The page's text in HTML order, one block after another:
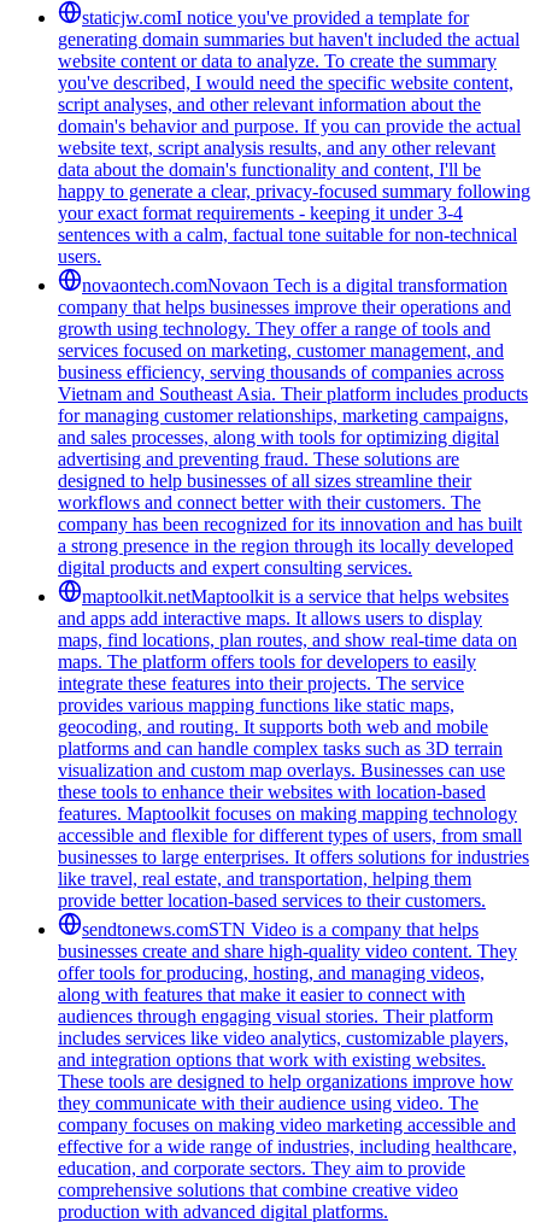
staticjw.comI notice you've provided a template for
generating domain summaries but haven't included the actual
website content or data to analyze. To create the summary
you've described, I would need the specific website content,
script analyses, and other relevant information about the
domain's behavior and purpose. If you can provide the actual
website text, script analysis results, and any other relevant
data about the domain's functionality and content, I'll be
happy to generate a clear, privacy-focused summary following
your exact format requirements - keeping it under 3-4
sentences with a calm, factual tone suitable for non-technical
users.
novaontech.comNovaon Tech is a digital transformation
company that helps businesses improve their operations and
growth using technology. They offer a range of tools and
services focused on marketing, customer management, and
business efficiency, serving thousands of companies across
Vietnam and Southeast Asia. Their platform includes products
for managing customer relationships, marketing campaigns,
and sales processes, along with tools for optimizing digital
advertising and preventing fraud. These solutions are
designed to help businesses of all sizes streamline their
workflows and connect better with their customers. The
company has been recognized for its innovation and has built
a strong presence in the region through its locally developed
digital products and expert consulting services.
maptoolkit.netMaptoolkit is a service that helps websites
and apps add interactive maps. It allows users to display
maps, find locations, plan routes, and show real-time data on
maps. The platform offers tools for developers to easily
integrate these features into their projects. The service
provides various mapping functions like static maps,
geocoding, and routing. It supports both web and mobile
platforms and can handle complex tasks such as 3D terrain
visualization and custom map overlays. Businesses can use
these tools to enhance their websites with location-based
features. Maptoolkit focuses on making mapping technology
accessible and flexible for different types of users, from small
businesses to large enterprises. It offers solutions for industries
like travel, real estate, and transportation, helping them
provide better location-based services to their customers.
sendtonews.comSTN Video is a company that helps
businesses create and share high-quality video content. They
offer tools for producing, hosting, and managing videos,
along with features that make it easier to connect with
audiences through engaging visual stories. Their platform
includes services like video analytics, customizable players,
and integration options that work with existing websites.
These tools are designed to help organizations improve how
they communicate with their audience using video. The
company focuses on making video marketing accessible and
effective for a wide range of industries, including healthcare,
education, and corporate sectors. They aim to provide
comprehensive solutions that combine creative video
production with advanced digital platforms.